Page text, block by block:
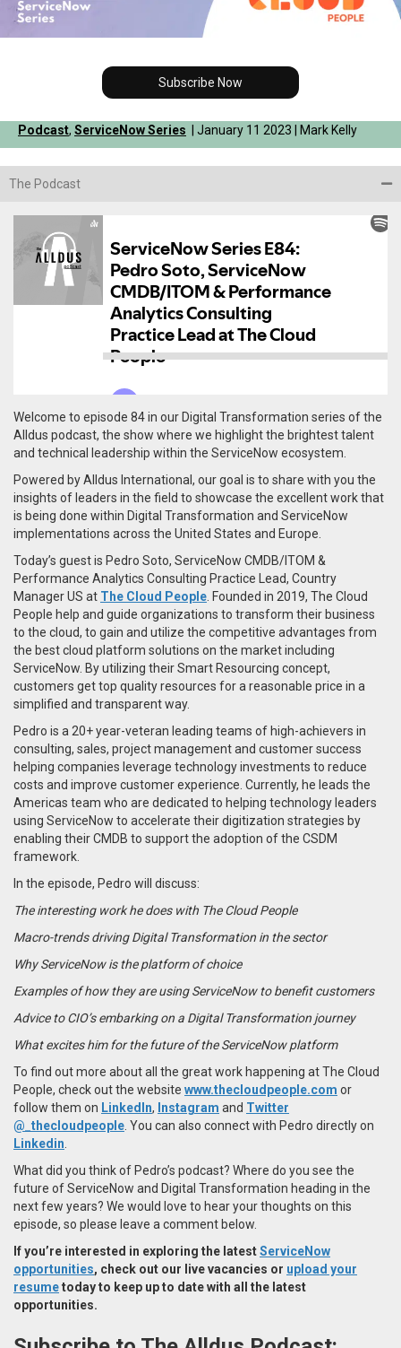
Subscribe Now
Podcast, ServiceNow Series | January 11 2023 | Mark Kelly
The Podcast
Welcome to episode 84 in our Digital Transformation series of the
Alldus podcast, the show where we highlight the brightest talent
and technical leadership within the ServiceNow ecosystem.
Powered by Alldus International, our goal is to share with you the
insights of leaders in the field to showcase the excellent work that
is being done within Digital Transformation and ServiceNow
implementations across the United States and Europe.
Today’s guest is Pedro Soto, ServiceNow CMDB/ITOM &
Performance Analytics Consulting Practice Lead, Country
Manager US at The Cloud People . Founded in 2019, The Cloud
People help and guide organizations to transform their business
to the cloud, to gain and utilize the competitive advantages from
the best cloud platform solutions on the market including
ServiceNow. By utilizing their Smart Resourcing concept,
customers get top quality resources for a reasonable price in a
simplified and transparent way.
Pedro is a 20+ year-veteran leading teams of high-achievers in
consulting, sales, project management and customer success
helping companies leverage technology investments to reduce
costs and improve customer experience. Currently, he leads the
Americas team who are dedicated to helping technology leaders
using ServiceNow to accelerate their digitization strategies by
enabling their CMDB to support the adoption of the CSDM
framework.
In the episode, Pedro will discuss:
The interesting work he does with The Cloud People
Macro-trends driving Digital Transformation in the sector
Why ServiceNow is the platform of choice
Examples of how they are using ServiceNow to benefit customers
Advice to CIO’s embarking on a Digital Transformation journey
What excites him for the future of the ServiceNow platform
To find out more about all the great work happening at The Cloud
People, check out the website www.thecloudpeople.com or
follow them on LinkedIn, Instagram and Twitter
@_thecloudpeople . You can also connect with Pedro directly on
Linkedin
What did you think of Pedro’s podcast? Where do you see the
future of ServiceNow and Digital Transformation heading in the
next few years? We would love to hear your thoughts on this
episode, so please leave a comment below.
If you’re interested in exploring the latestServiceNow
opportunities, check out our live vacancies or upload your
resumetoday to keep up to date with all the latest
opportunities.